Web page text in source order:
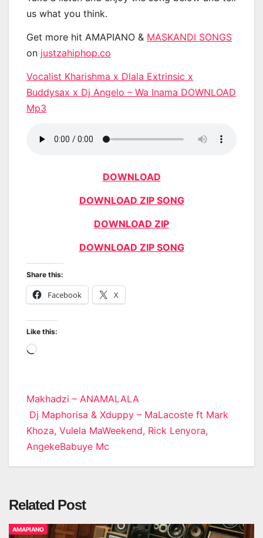
us what you think.
Get more hit AMAPIANO & MASKANDI SONGS
on justzahiphop.co
Vocalist Kharishma x Dlala Extrinsic x
Buddysax x Dj Angelo – Wa Inama DOWNLOAD
Mp3
DOWNLOAD
DOWNLOAD ZIP SONG
DOWNLOAD ZIP
DOWNLOAD ZIP SONG
Share this:
Facebook X
Like this:
Loading…
Post
navigation
Makhadzi – ANAMALALA
Dj Maphorisa & Xduppy – MaLacoste ft Mark
Khoza, Vulela MaWeekend, Rick Lenyora,
AngekeBabuye Mc
Related Post
AMAPIANO